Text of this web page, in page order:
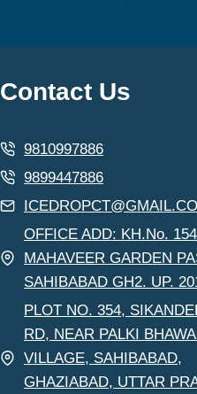
Contact Us
9810997886
9899447886
OFFICE ADD: KH.No. 154
MAHAVEER GARDEN
SAHIBABAD GH2. UP.
PLOT NO. 354,
RD, NEAR PALKI
VILLAGE, SAHIBABAD,
GHAZIABAD, UTTAR